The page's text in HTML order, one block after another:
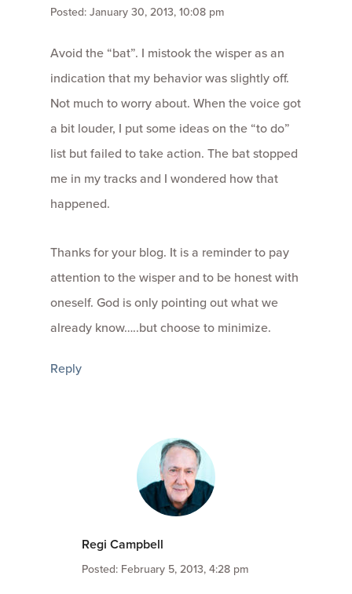
Posted: January 30, 2013, 10:08 pm
Avoid the “bat”. I mistook the wisper as an
indication that my behavior was slightly off.
Not much to worry about. When the voice got
a bit louder, I put some ideas on the “to do”
list but failed to take action. The bat stopped
me in my tracks and I wondered how that
happened.
Thanks for your blog. It is a reminder to pay
attention to the wisper and to be honest with
oneself. God is only pointing out what we
already know…..but choose to minimize.
Reply
Regi Campbell
Posted: February 5, 2013, 4:28 pm